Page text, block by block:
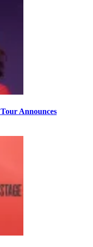
Announces